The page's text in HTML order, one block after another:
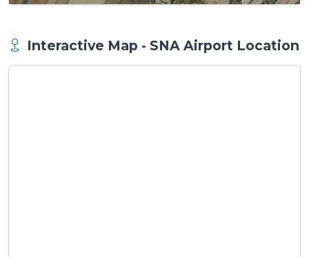
Interactive Map - SNA Airport Location